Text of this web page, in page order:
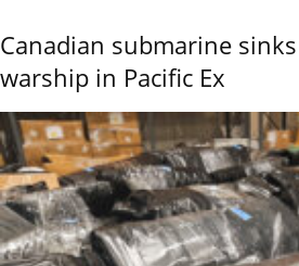
Canadian submarine
warship in Pacific Ex